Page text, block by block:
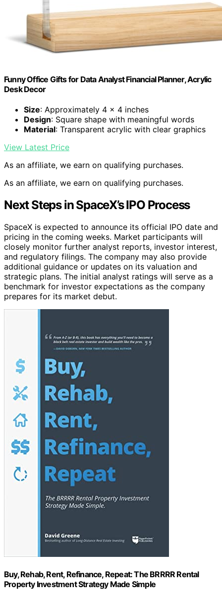
Funny Office Gifts for Data Analyst Financial Planner, Acrylic
Desk Decor
Size: Approximately 4 x 4 inches
Design: Square shape with meaningful words
Material: Transparent acrylic with clear graphics
View Latest Price
As an affiliate, we earn on qualifying purchases.
As an affiliate, we earn on qualifying purchases.
Next Steps in SpaceX’s IPO Process
SpaceX is expected to announce its official IPO date and
pricing in the coming weeks. Market participants will
closely monitor further analyst reports, investor interest,
and regulatory filings. The company may also provide
additional guidance or updates on its valuation and
strategic plans. The initial analyst ratings will serve as a
benchmark for investor expectations as the company
prepares for its market debut.
Buy, Rehab, Rent, Refinance, Repeat: The BRRRR Rental
Property Investment Strategy Made Simple